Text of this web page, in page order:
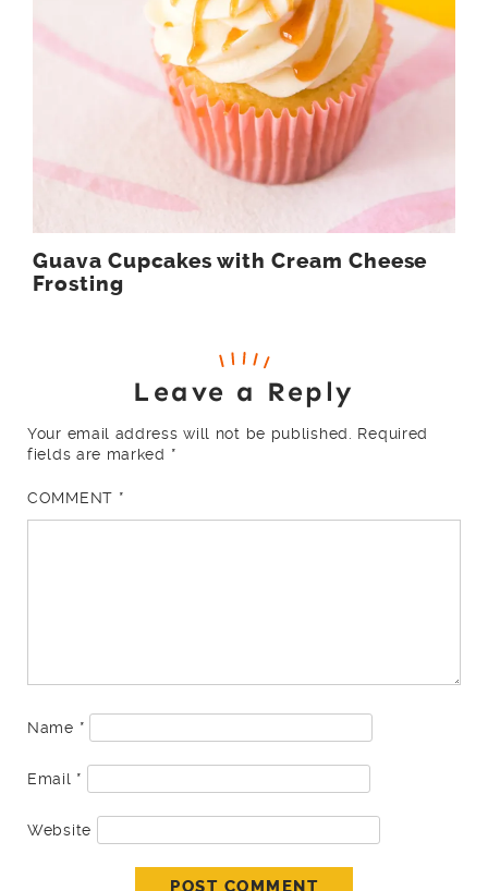
Guava Cupcakes with Cream Cheese
Frosting
Leave a Reply
Your email address will not be published. Required
fields are marked *
COMMENT *
Name *
Email *
Website